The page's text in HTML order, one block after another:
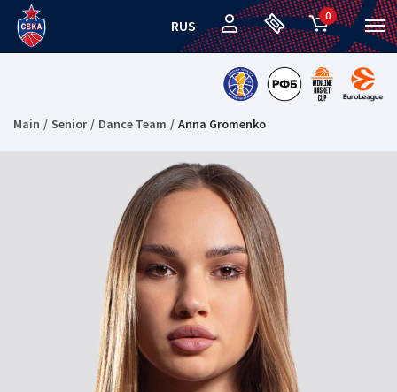
RUS
0
Main Senior Dance Team Anna Gromenko